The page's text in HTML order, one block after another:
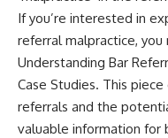
If you’re interested in
referral malpractice,
Understanding Bar
Case Studies. This
referrals and the
valuable information for